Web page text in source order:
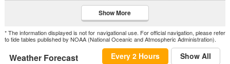
Show More
* The information displayed is not for navigational use. For official navigation, please refer
to tide tables published by NOAA (National Oceanic and Atmospheric Administration).
Weather Forecast Every 2 Hours Show All